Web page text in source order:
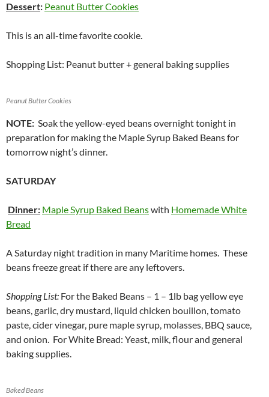
Dessert: Peanut Butter Cookies
This is an all-time favorite cookie.
Shopping List: Peanut butter + general baking supplies
Peanut Butter Cookies
NOTE: Soak the yellow-eyed beans overnight tonight in
preparation for making the Maple Syrup Baked Beans for
tomorrow night’s dinner.
SATURDAY
Dinner: Maple Syrup Baked Beanswith Homemade White
Bread
A Saturday night tradition in many Maritime homes. These
beans freeze great if there are any leftovers.
Shopping List: For the Baked Beans – 1 – 1lb bag yellow eye
beans, garlic, dry mustard, liquid chicken bouillon, tomato
paste, cider vinegar, pure maple syrup, molasses, BBQ sauce,
and onion. For White Bread: Yeast, milk, flour and general
baking supplies.
Baked Beans